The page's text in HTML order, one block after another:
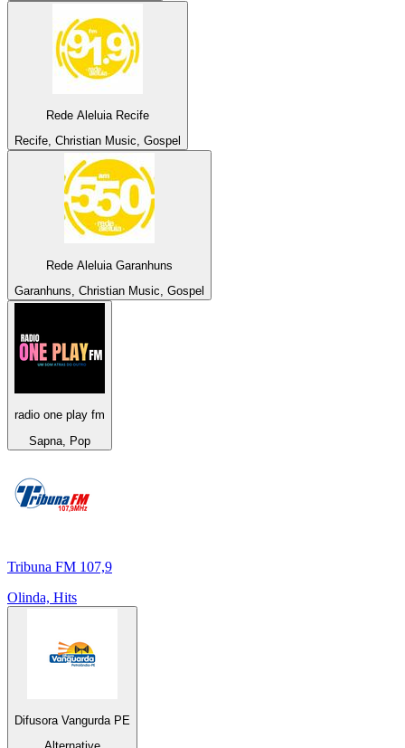
Rede Aleluia Recife
Recife, Christian Music, Gospel
Rede Aleluia Garanhuns
Garanhuns, Christian Music, Gospel
radio one play fm
Sapna, Pop
Tribuna FM 107,9
Olinda, Hits
Difusora Vangurda PE